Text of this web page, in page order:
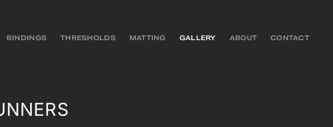
BINDINGS THRESHOLDS MATTING GALLERY ABOUT CONTACT